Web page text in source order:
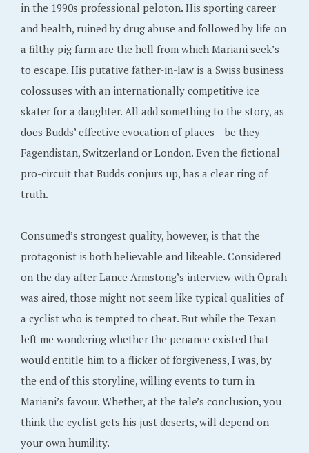
in the 1990s professional peloton. His sporting career
and health, ruined by drug abuse and followed by life on
a filthy pig farm are the hell from which Mariani seek’s
to escape. His putative father-in-law is a Swiss business
colossuses with an internationally competitive ice
skater for a daughter. All add something to the story, as
does Budds’ effective evocation of places – be they
Fagendistan, Switzerland or London. Even the fictional
pro-circuit that Budds conjurs up, has a clear ring of
truth.
Consumed’s strongest quality, however, is that the
protagonist is both believable and likeable. Considered
on the day after Lance Armstong’s interview with Oprah
was aired, those might not seem like typical qualities of
a cyclist who is tempted to cheat. But while the Texan
left me wondering whether the penance existed that
would entitle him to a flicker of forgiveness, I was, by
the end of this storyline, willing events to turn in
Mariani’s favour. Whether, at the tale’s conclusion, you
think the cyclist gets his just deserts, will depend on
your own humility.